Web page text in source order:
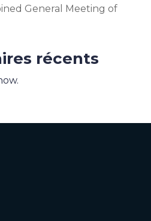
General Meeting of
récents